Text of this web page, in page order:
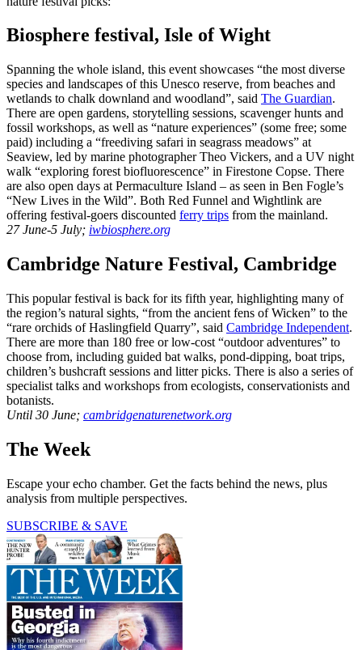
Biosphere festival, Isle of Wight
Spanning the whole island, this event showcases “the most diverse
species and landscapes of this Unesco reserve, from beaches and
wetlands to chalk downland and woodland”, said The Guardian.
There are open gardens, storytelling sessions, scavenger hunts and
fossil workshops, as well as “nature experiences” (some free; some
paid) including a “freediving safari in seagrass meadows” at
Seaview, led by marine photographer Theo Vickers, and a UV night
walk “exploring forest biofluorescence” in Firestone Copse. There
are also open days at Permaculture Island – as seen in Ben Fogle’s
“New Lives in the Wild”. Both Red Funnel and Wightlink are
offering festival-goers discounted ferry trips from the mainland.
27 June-5 July; iwbiosphere.org
Cambridge Nature Festival, Cambridge
This popular festival is back for its fifth year, highlighting many of
the region’s natural sights, “from the ancient fens of Wicken” to the
“rare orchids of Haslingfield Quarry”, said Cambridge Independent.
There are more than 180 free or low-cost “outdoor adventures” to
choose from, including guided bat walks, pond-dipping, boat trips,
children’s bushcraft sessions and litter picks. There is also a series of
specialist talks and workshops from ecologists, conservationists and
botanists.
Until 30 June; cambridgenaturenetwork.org
The Week
Escape your echo chamber. Get the facts behind the news, plus
analysis from multiple perspectives.
SUBSCRIBE & SAVE